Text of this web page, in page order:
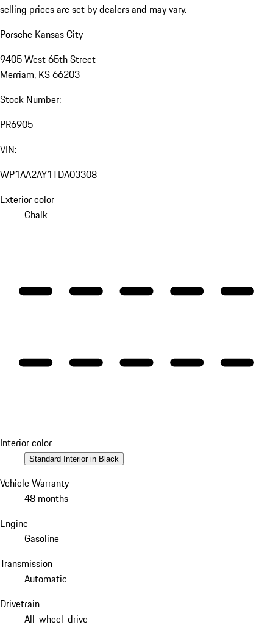
selling prices are set by dealers and may vary.
Porsche Kansas City
9405 West 65th Street
Merriam, KS 66203
Stock Number:
PR6905
VIN:
WP1AA2AY1TDA03308
Exterior color
Chalk
Interior color
Standard Interior in Black
Vehicle Warranty
48 months
Engine
Gasoline
Transmission
Automatic
Drivetrain
All-wheel-drive